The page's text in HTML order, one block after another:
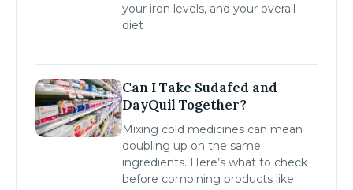
your iron levels, and your overall
diet
Can I Take Sudafed and
DayQuil Together?
Mixing cold medicines can mean
doubling up on the same
ingredients. Here’s what to check
before combining products like